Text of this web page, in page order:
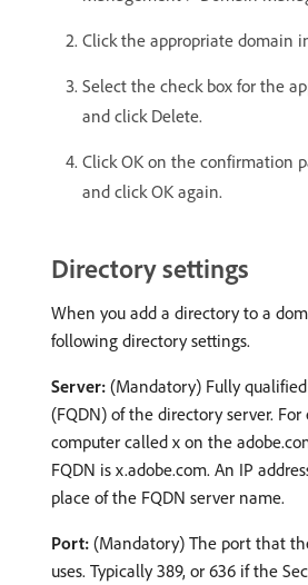
Click the appropriate domain
Select the check box for the
and click Delete.
Click OK on the confirmation
and click OK again.
Directory settings
When you add a directory to a
following directory settings.
Server: (Mandatory) Fully
(FQDN) of the directory server. For
computer called x on the
FQDN is x.adobe.com. An IP
place of the FQDN server name.
Port: (Mandatory) The port that
uses. Typically 389, or 636 if the